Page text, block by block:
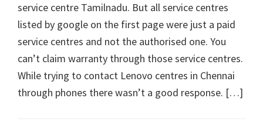
service centre Tamilnadu. But all service centres
listed by google on the first page were just a paid
service centres and not the authorised one. You
can’t claim warranty through those service centres.
While trying to contact Lenovo centres in Chennai
through phones there wasn’t a good response. […]